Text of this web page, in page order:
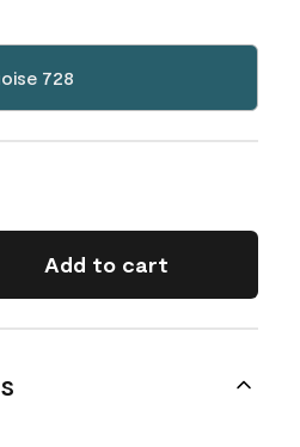
728
Add to cart